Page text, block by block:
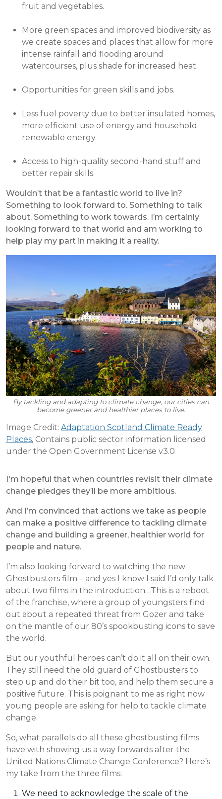
fruit and vegetables.
More green spaces and improved biodiversity as
we create spaces and places that allow for more
intense rainfall and flooding around
watercourses, plus shade for increased heat.
Opportunities for green skills and jobs.
Less fuel poverty due to better insulated homes,
more efficient use of energy and household
renewable energy.
Access to high-quality second-hand stuff and
better repair skills.
Wouldn’t that be a fantastic world to live in?
Something to look forward to. Something to talk
about. Something to work towards. I’m certainly
looking forward to that world and am working to
help play my part in making it a reality.
By tackling and adapting to climate change, our cities can
become greener and healthier places to live.
Image Credit: Adaptation Scotland Climate Ready
Places, Contains public sector information licensed
under the Open Government License v3.0
I'm hopeful that when countries revisit their climate
change pledges they’ll be more ambitious.
And I’m convinced that actions we take as people
can make a positive difference to tackling climate
change and building a greener, healthier world for
people and nature.
I’m also looking forward to watching the new
Ghostbusters film – and yes I know I said I’d only talk
about two films in the introduction…This is a reboot
of the franchise, where a group of youngsters find
out about a repeated threat from Gozer and take
on the mantle of our 80’s spookbusting icons to save
the world.
But our youthful heroes can’t do it all on their own.
They still need the old guard of Ghostbusters to
step up and do their bit too, and help them secure a
positive future. This is poignant to me as right now
young people are asking for help to tackle climate
change.
So, what parallels do all these ghostbusting films
have with showing us a way forwards after the
United Nations Climate Change Conference? Here’s
my take from the three films:
We need to acknowledge the scale of the